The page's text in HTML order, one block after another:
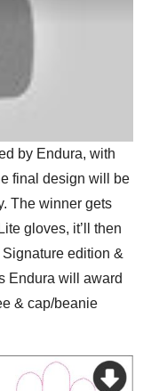
by Endura, with
final design will be
The winner gets
gloves, it’ll then
edition &
Endura will award
& cap/beanie